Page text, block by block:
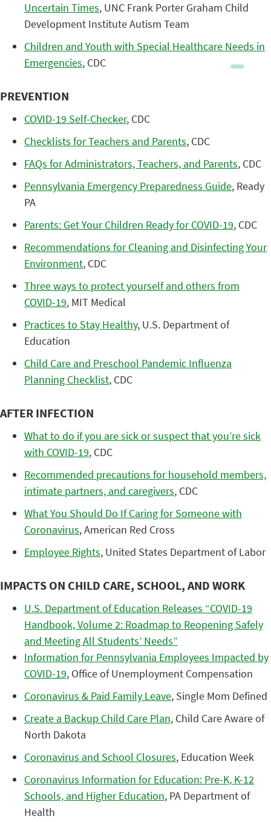
Uncertain Times, UNC Frank Porter Graham Child
Development Institute Autism Team
Children and Youth with Special Healthcare Needs in
Emergencies, CDC
PREVENTION
COVID-19 Self-Checker, CDC
Checklists for Teachers and Parents, CDC
FAQs for Administrators, Teachers, and Parents, CDC
Pennsylvania Emergency Preparedness Guide, Ready
PA
Parents: Get Your Children Ready for COVID-19, CDC
Recommendations for Cleaning and Disinfecting Your
Environment, CDC
Three ways to protect yourself and others from
COVID-19, MIT Medical
Practices to Stay Healthy, U.S. Department of
Education
Child Care and Preschool Pandemic Influenza
Planning Checklist, CDC
AFTER INFECTION
What to do if you are sick or suspect that you’re sick
with COVID-19, CDC
Recommended precautions for household members,
intimate partners, and caregivers, CDC
What You Should Do If Caring for Someone with
Coronavirus, American Red Cross
Employee Rights, United States Department of Labor
IMPACTS ON CHILD CARE, SCHOOL, AND WORK
U.S. Department of Education Releases “COVID-19
Handbook, Volume 2: Roadmap to Reopening Safely
and Meeting All Students’ Needs”
Information for Pennsylvania Employees Impacted by
COVID-19, Office of Unemployment Compensation
Coronavirus & Paid Family Leave, Single Mom Defined
Create a Backup Child Care Plan, Child Care Aware of
North Dakota
Coronavirus and School Closures, Education Week
Coronavirus Information for Education: Pre-K, K-12
Schools, and Higher Education, PA Department of
Health